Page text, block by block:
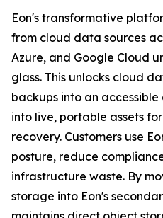
Eon's transformative
from cloud data sources
Azure, and Google Cloud
glass. This unlocks cloud
backups into an
into live, portable assets
recovery. Customers use
posture, reduce
infrastructure waste. By
storage into Eon's